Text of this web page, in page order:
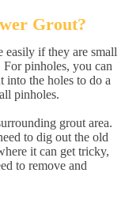
Grout?
easily if they are small
pinholes, you can
into the holes to do a
pinholes.
grout area.
to dig out the old
it can get tricky,
to remove and